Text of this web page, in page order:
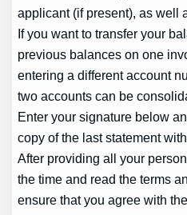
applicant (if present), as well
If you want to transfer your
previous balances on one
entering a different account
two accounts can be
Enter your signature below
copy of the last statement
After providing all your
the time and read the terms
ensure that you agree with